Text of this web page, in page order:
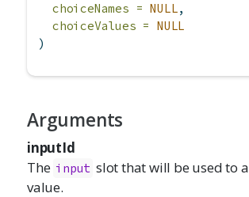
choiceNames = NULL,
choiceValues = NULL
)
Arguments
inputId
The input slot that will be used to
value.